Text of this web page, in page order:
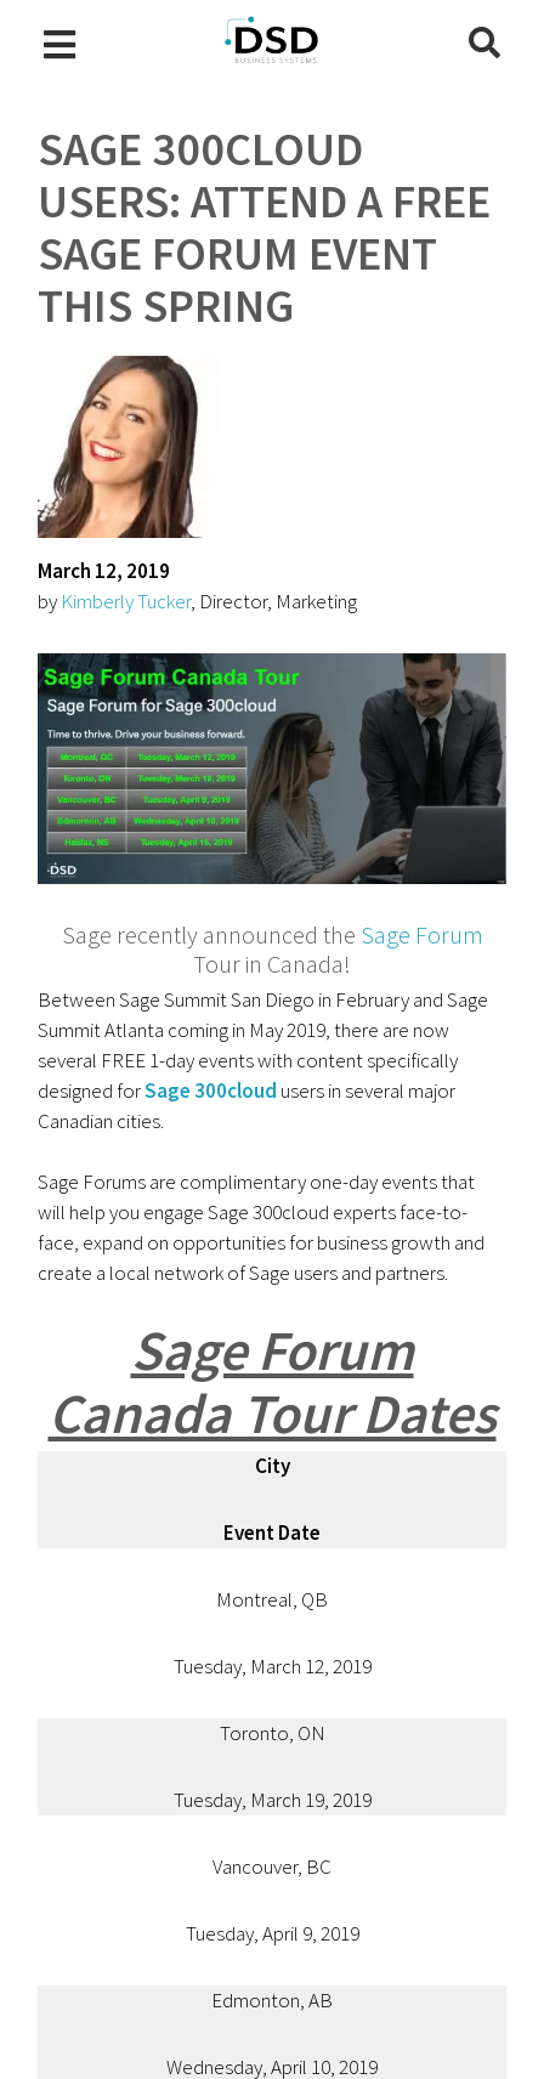
SAGE 300CLOUD
USERS: ATTEND A FREE
SAGE FORUM EVENT
THIS SPRING
March 12, 2019
by Kimberly Tucker, Director, Marketing
Sage recently announced the Sage Forum
Tour in Canada!
Between Sage Summit San Diego in February and Sage
Summit Atlanta coming in May 2019, there are now
several FREE 1-day events with content specifically
designed forSage 300cloud users in several major
Canadian cities.
Sage Forums are complimentary one-day events that
will help you engage Sage 300cloud experts face-to-
face, expand on opportunities for business growth and
create a local network of Sage users and partners.
Sage Forum
Canada Tour Dates
City
Event Date
Montreal, QB
Tuesday, March 12, 2019
Toronto, ON
Tuesday, March 19, 2019
Vancouver, BC
Tuesday, April 9, 2019
Edmonton, AB
Wednesday, April 10, 2019